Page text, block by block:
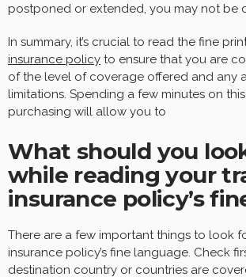
postponed or extended, you may not be
In summary, it’s crucial to read the fine
insurance policy to ensure that you are
of the level of coverage offered and any
limitations. Spending a few minutes on
purchasing will allow you to
What should you
while reading your
insurance policy’s
There are a few important things to look
insurance policy’s fine language. Check
destination country or countries are